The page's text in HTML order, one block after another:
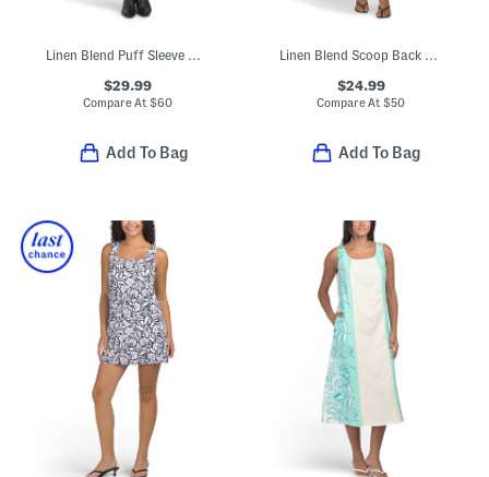
Linen Blend Puff Sleeve Mini Tunic Dress
$29.99
Compare At$60
Add To Bag
Linen Blend Scoop Back Mini Trapeze Dress
$24.99
Compare At$50
Add To Bag